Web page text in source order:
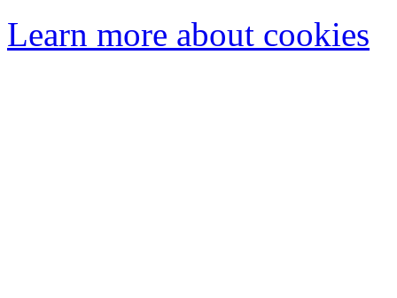
Learn more about cookies